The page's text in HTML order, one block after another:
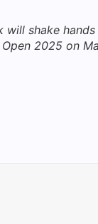
will shake
Open 2025 on